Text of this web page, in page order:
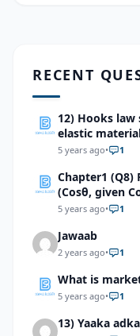
RECENT
12) Hooks
elastic
force which of
5 years ago• 1
Chapter1
(Cosθ, given
quadrant
5 years ago• 1
Jawaab
2 years ago• 1
What is
5 years ago• 1
13) Yaaka